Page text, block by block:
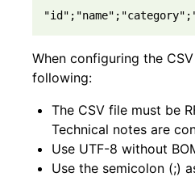
When configuring the
following:
The CSV file must be
Technical notes are
Use UTF-8 without
Use the semicolon (;)